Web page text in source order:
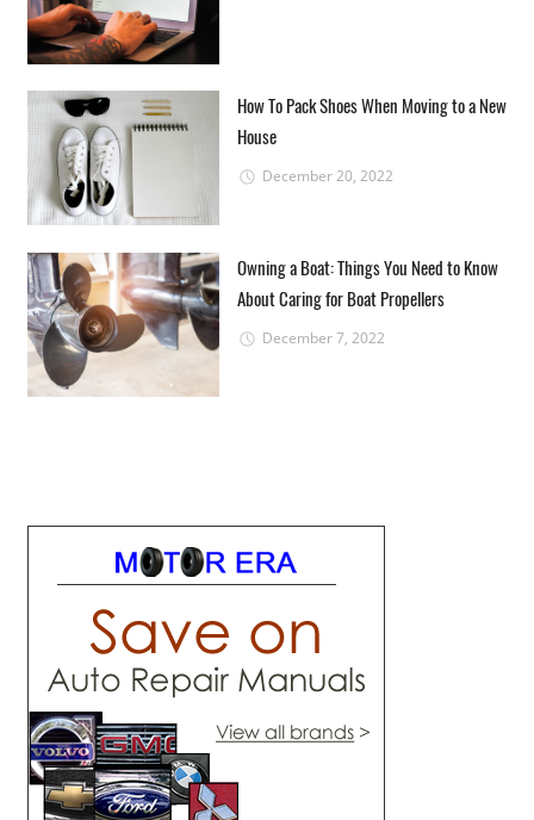
How To Pack Shoes When Moving to a New
House
December 20, 2022
Owning a Boat: Things You Need to Know
About Caring for Boat Propellers
December 7, 2022